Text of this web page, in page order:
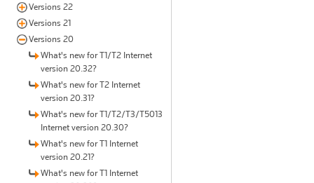
Versions 22
Versions 21
Versions 20
What's new for T1/T2 Internet
version 20.32?
What's new for T2 Internet
version 20.31?
What's new for T1/T2/T3/T5013
Internet version 20.30?
What's new for T1 Internet
version 20.21?
What's new for T1 Internet